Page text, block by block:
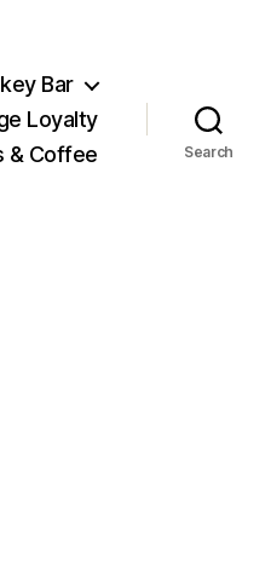
Bar
Loyalty
& Coffee Search